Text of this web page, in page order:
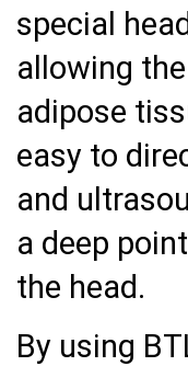
special
allowing
adipose
easy to
and
a deep
the head.
By using